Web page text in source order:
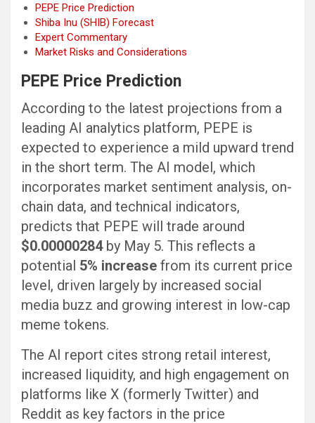
PEPE Price Prediction
Shiba Inu (SHIB) Forecast
Expert Commentary
Market Risks and Considerations
PEPE Price Prediction
According to the latest projections from a
leading AI analytics platform, PEPE is
expected to experience a mild upward trend
in the short term. The AI model, which
incorporates market sentiment analysis, on-
chain data, and technical indicators,
predicts that PEPE will trade around
$0.00000284by May 5. This reflects a
potential 5% increase from its current price
level, driven largely by increased social
media buzz and growing interest in low-cap
meme tokens.
The AI report cites strong retail interest,
increased liquidity, and high engagement on
platforms like X (formerly Twitter) and
Reddit as key factors in the price